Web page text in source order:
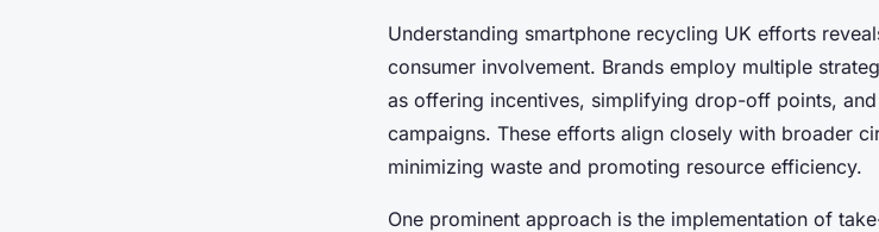
Understanding smartphone recycling UK efforts
consumer involvement. Brands employ multiple
as offering incentives, simplifying drop-off points,
campaigns. These efforts align closely with broader
minimizing waste and promoting resource efficiency.
One prominent approach is the implementation of